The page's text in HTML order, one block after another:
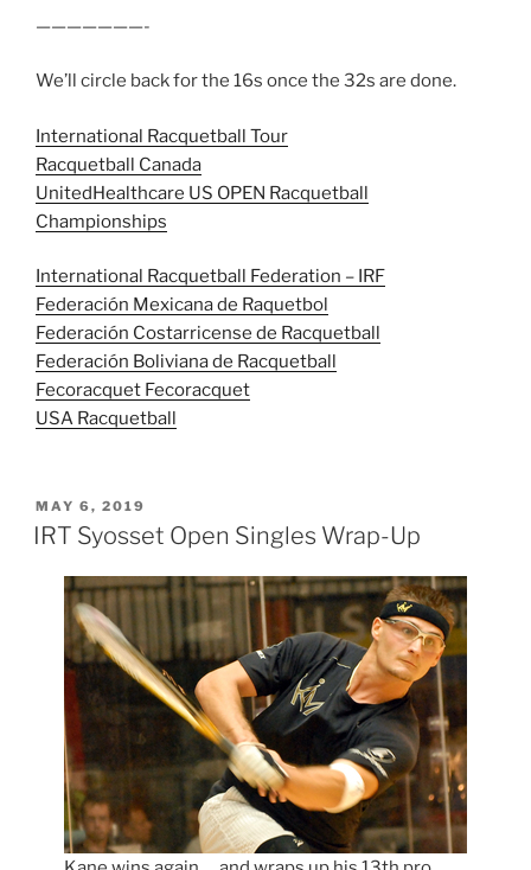
———————-
We’ll circle back for the 16s once the 32s are done.
International Racquetball Tour
Racquetball Canada
UnitedHealthcare US OPEN Racquetball
Championships
International Racquetball Federation – IRF
Federación Mexicana de Raquetbol
Federación Costarricense de Racquetball
Federación Boliviana de Racquetball
Fecoracquet Fecoracquet
USA Racquetball
POSTED
ON
MAY 6, 2019
IRT Syosset Open Singles Wrap-Up